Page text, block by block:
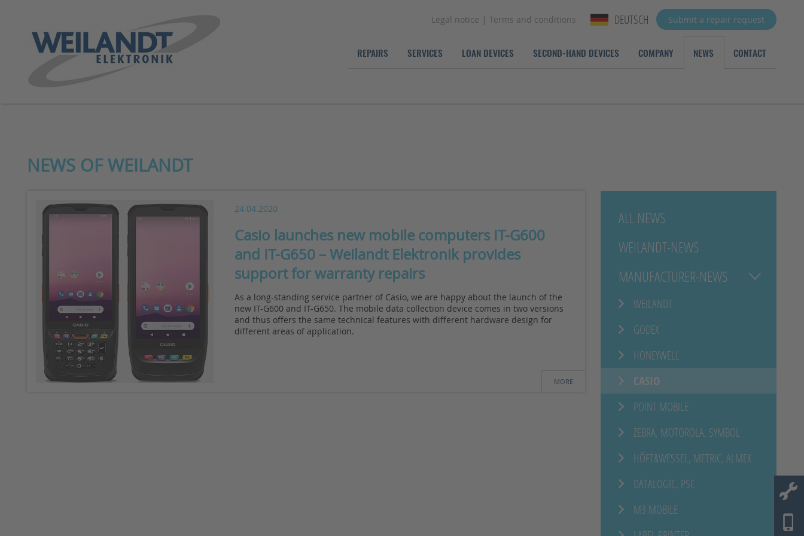
Legal notice | Terms and conditions DEUTSCH Submit a repair request
REPAIRS SERVICES LOAN DEVICES SECOND-HAND DEVICES COMPANY NEWS CONTACT
NEWS OF WEILANDT
24.04.2020
Casio launches new mobile computers IT-G600
and IT-G650 – Weilandt Elektronik provides
support for warranty repairs
As a long-standing service partner of Casio, we are happy about the launch of the
new IT-G600 and IT-G650. The mobile data collection device comes in two versions
and thus offers the same technical features with different hardware design for
different areas of application.
MORE
ALL NEWS
WEILANDT-NEWS
MANUFACTURER-NEWS
WEILANDT
GODEX
HONEYWELL
CASIO
POINT MOBILE
ZEBRA, MOTOROLA, SYMBOL
HÖFT&WESSEL, METRIC, ALMEX
DATALOGIC, PSC
M3 MOBILE